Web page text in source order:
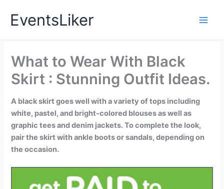
EventsLiker
What to Wear With Black
Skirt : Stunning Outfit Ideas.
A black skirt goes well with a variety of tops including
white, pastel, and bright-colored blouses as well as
graphic tees and denim jackets. To complete the look,
pair the skirt with ankle boots or sandals, depending on
the occasion.